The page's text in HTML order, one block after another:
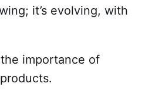
it’s evolving, with
importance of